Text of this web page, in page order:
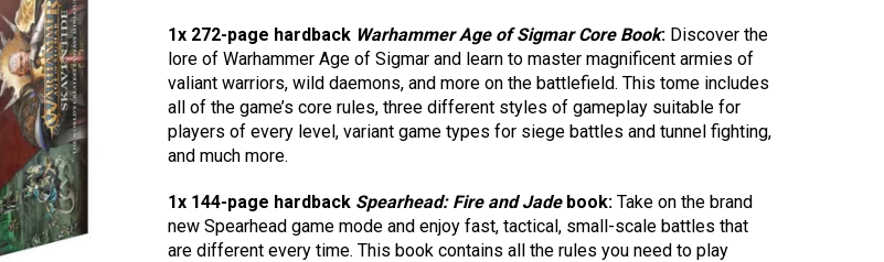
1x 272-page hardback Warhammer Age of Sigmar Core Book:Discover the
lore of Warhammer Age of Sigmar and learn to master magnificent armies of
valiant warriors, wild daemons, and more on the battlefield. This tome includes
all of the game’s core rules, three different styles of gameplay suitable for
players of every level, variant game types for siege battles and tunnel fighting,
and much more.
1x 144-page hardback Spearhead: Fire and Jadebook:Take on the brand
new Spearhead game mode and enjoy fast, tactical, small-scale battles that
are different every time. This book contains all the rules you need to play